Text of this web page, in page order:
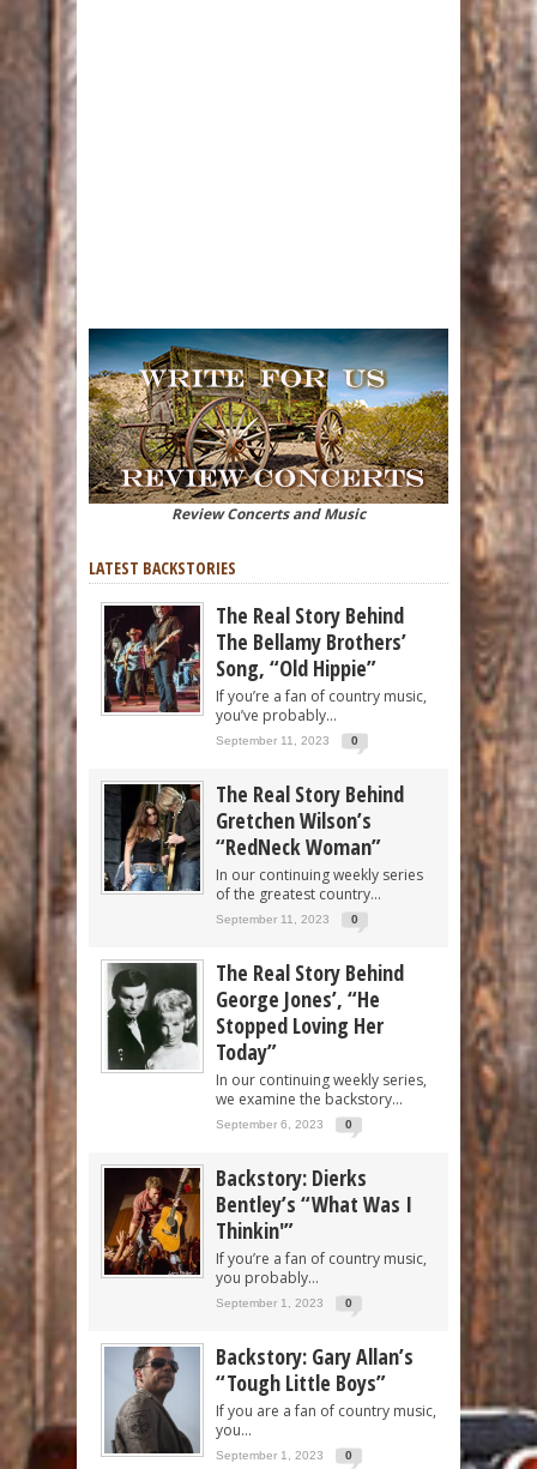
Review Concerts and Music
LATEST BACKSTORIES
The Real Story Behind
The Bellamy Brothers’
Song, “Old Hippie”
If you’re a fan of country music,
you’ve probably...
September 11, 2023 0
The Real Story Behind
Gretchen Wilson’s
“RedNeck Woman”
In our continuing weekly series
of the greatest country...
September 11, 2023 0
The Real Story Behind
George Jones’, “He
Stopped Loving Her
Today”
In our continuing weekly series,
we examine the backstory...
September 6, 2023 0
Backstory: Dierks
Bentley’s “What Was I
Thinkin'”
If you’re a fan of country music,
you probably...
September 1, 2023 0
Backstory: Gary Allan’s
“Tough Little Boys”
If you are a fan of country music,
you...
September 1, 2023 0